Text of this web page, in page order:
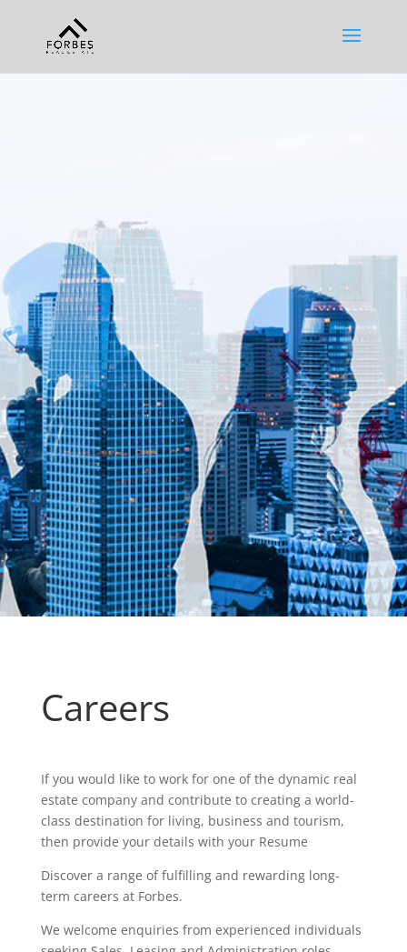
Careers
If you would like to work for one of the dynamic real
estate company and contribute to creating a world-
class destination for living, business and tourism,
then provide your details with your Resume
Discover a range of fulfilling and rewarding long-
term careers at Forbes.
We welcome enquiries from experienced individuals